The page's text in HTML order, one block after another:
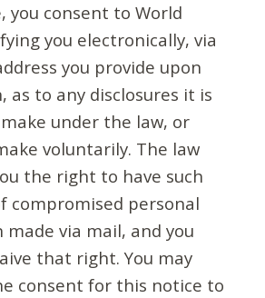
you consent to World
you electronically, via
you provide upon
as to any disclosures it is
under the law, or
voluntarily. The law
the right to have such
compromised personal
via mail, and you
that right. You may
consent for this notice to